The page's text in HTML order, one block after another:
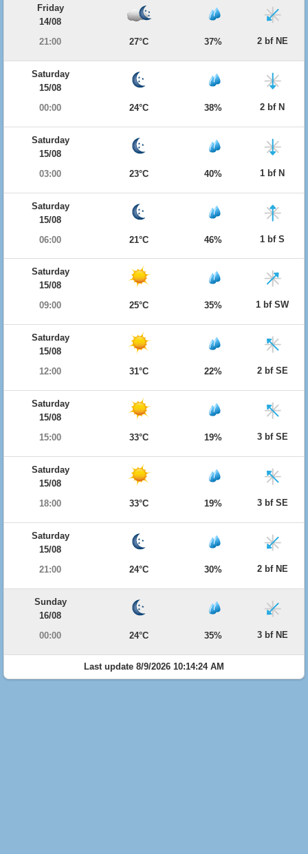
Friday
14/08
21:00
27°C 37% 2 bf NE
Saturday
15/08
00:00
24°C 38% 2 bf N
Saturday
15/08
03:00
23°C 40% 1 bf N
Saturday
15/08
06:00
21°C 46% 1 bf S
Saturday
15/08
09:00
25°C 35% 1 bf SW
Saturday
15/08
12:00
31°C 22% 2 bf SE
Saturday
15/08
15:00
33°C 19% 3 bf SE
Saturday
15/08
18:00
33°C 19% 3 bf SE
Saturday
15/08
21:00
24°C 30% 2 bf NE
Sunday
16/08
00:00
24°C 35% 3 bf NE
Last update 8/9/2026 10:14:24 AM